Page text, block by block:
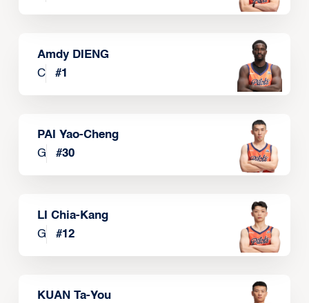
Amdy DIENG
C
#1
PAI Yao-Cheng
G
#30
LI Chia-Kang
G
#12
KUAN Ta-You